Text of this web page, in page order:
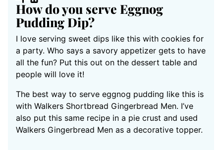
How do you serve Eggnog
Pudding Dip?
I love serving sweet dips like this with cookies for
a party. Who says a savory appetizer gets to have
all the fun? Put this out on the dessert table and
people will love it!
The best way to serve eggnog pudding like this is
with Walkers Shortbread Gingerbread Men. I’ve
also put this same recipe in a pie crust and used
Walkers Gingerbread Men as a decorative topper.